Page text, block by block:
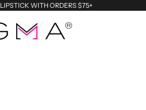
WITH ORDERS $75+